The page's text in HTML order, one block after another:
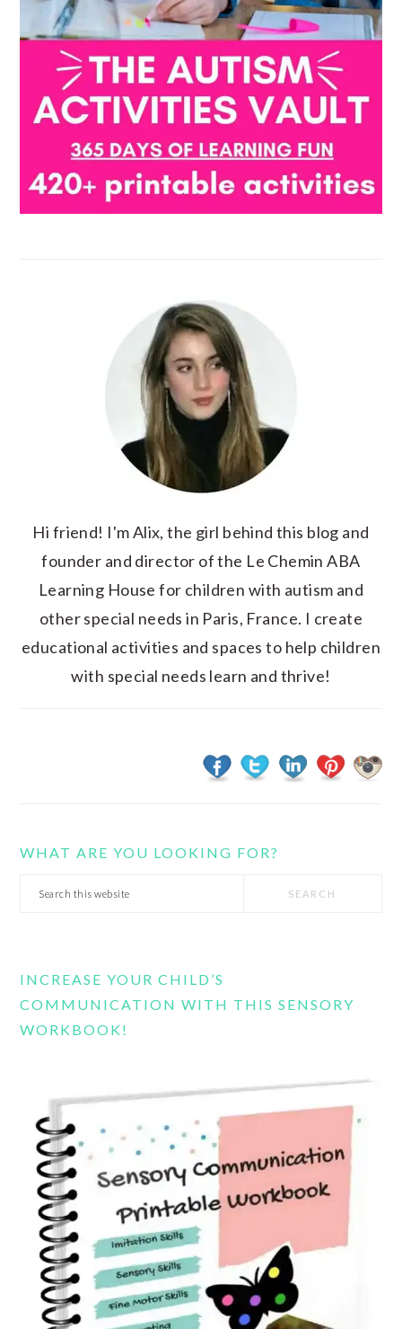
Hi friend! I'm Alix, the girl behind this blog and
founder and director of the Le Chemin ABA
Learning House for children with autism and
other special needs in Paris, France. I create
educational activities and spaces to help children
with special needs learn and thrive!
WHAT ARE YOU LOOKING FOR?
Search
INCREASE YOUR CHILD’S
COMMUNICATION WITH THIS SENSORY
WORKBOOK!